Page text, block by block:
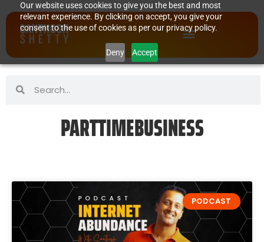
Our website uses cookies to give you the best and most
relevant experience. By clicking on accept, you give your
consent to the use of cookies as per our privacy policy.
Deny Accept
PARTTIMEBUSINESS
PODCAST